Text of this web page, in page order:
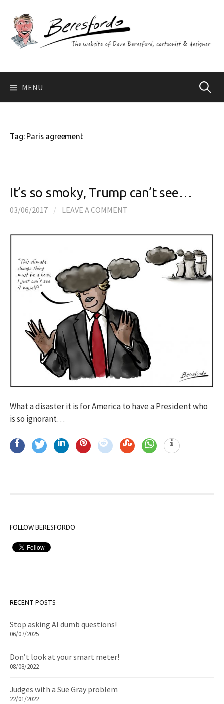
content
MENU Search
Tag: Paris agreement
It’s so smoky, Trump can’t see…
03/06/2017 / LEAVE A COMMENT
What a disaster it is for America to have a President who
is so ignorant…
FOLLOW BERESFORDO
RECENT POSTS
Stop asking AI dumb questions!
06/07/2025
Don’t look at your smart meter!
08/08/2022
Judges with a Sue Gray problem
22/01/2022